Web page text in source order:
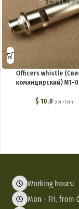
Officers whistle
командирский) M1-
$ 10.0 per item
Working hours:
Mon - Fri, from